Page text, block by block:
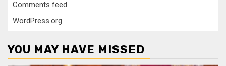
Comments feed
WordPress.org
YOU MAY HAVE MISSED